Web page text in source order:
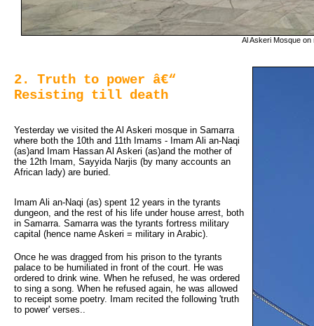
Al Askeri Mosque
2. Truth to power â€“
Resisting till death
Yesterday we visited the Al Askeri mosque in Samarra
where both the 10th and 11th Imams - Imam Ali an-Naqi
(as)and Imam Hassan Al Askeri (as)and the mother of
the 12th Imam, Sayyida Narjis (by many accounts an
African lady) are buried.
Imam Ali an-Naqi (as) spent 12 years in the tyrants
dungeon, and the rest of his life under house arrest, both
in Samarra. Samarra was the tyrants fortress military
capital (hence name Askeri = military in Arabic).
Once he was dragged from his prison to the tyrants
palace to be humiliated in front of the court. He was
ordered to drink wine. When he refused, he was ordered
to sing a song. When he refused again, he was allowed
to receipt some poetry. Imam recited the following 'truth
to power' verses..